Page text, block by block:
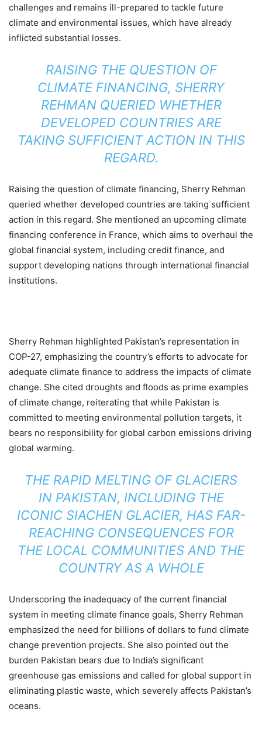
challenges and remains ill-prepared to tackle future
climate and environmental issues, which have already
inflicted substantial losses.
RAISING THE QUESTION OF
CLIMATE FINANCING, SHERRY
REHMAN QUERIED WHETHER
DEVELOPED COUNTRIES ARE
TAKING SUFFICIENT ACTION IN THIS
REGARD.
Raising the question of climate financing, Sherry Rehman
queried whether developed countries are taking sufficient
action in this regard. She mentioned an upcoming climate
financing conference in France, which aims to overhaul the
global financial system, including credit finance, and
support developing nations through international financial
institutions.
Sherry Rehman highlighted Pakistan’s representation in
COP-27, emphasizing the country’s efforts to advocate for
adequate climate finance to address the impacts of climate
change. She cited droughts and floods as prime examples
of climate change, reiterating that while Pakistan is
committed to meeting environmental pollution targets, it
bears no responsibility for global carbon emissions driving
global warming.
THE RAPID MELTING OF GLACIERS
IN PAKISTAN, INCLUDING THE
ICONIC SIACHEN GLACIER, HAS FAR-
REACHING CONSEQUENCES FOR
THE LOCAL COMMUNITIES AND THE
COUNTRY AS A WHOLE
Underscoring the inadequacy of the current financial
system in meeting climate finance goals, Sherry Rehman
emphasized the need for billions of dollars to fund climate
change prevention projects. She also pointed out the
burden Pakistan bears due to India’s significant
greenhouse gas emissions and called for global support in
eliminating plastic waste, which severely affects Pakistan’s
oceans.